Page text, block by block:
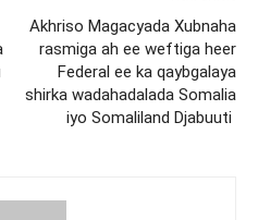
Akhriso Magacyada Xubnaha
rasmiga ah ee weftiga heer
Federal ee ka qaybgalaya
shirka wadahadalada Somalia
iyo Somaliland Djabuuti